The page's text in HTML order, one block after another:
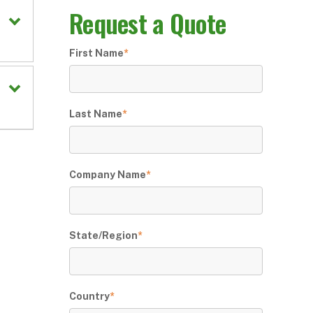
Request a Quote
First Name*
Last Name*
Company Name*
State/Region*
Country*